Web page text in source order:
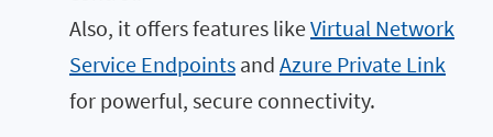
Also, it offers features likeVirtual Network
Service Endpoints and Azure Private Link
for powerful, secure connectivity.